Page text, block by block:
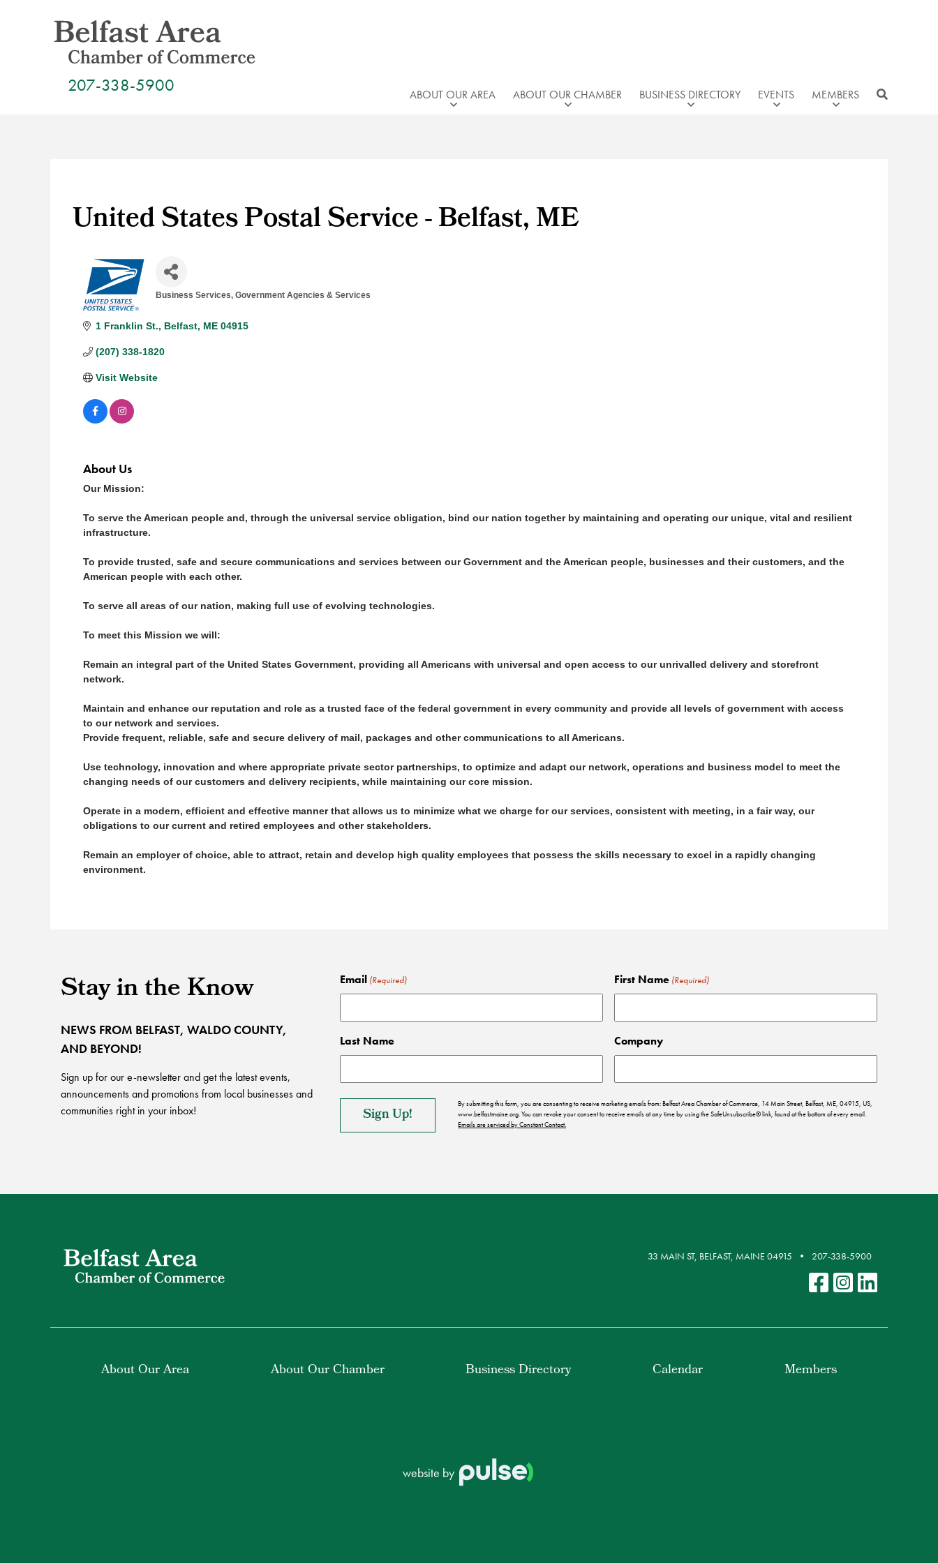
207-338-5900 ABOUT OUR AREA ABOUT OUR CHAMBER BUSINESS DIRECTORY EVENTS MEMBERS
United States Postal Service - Belfast, ME
Business Services Government Agencies & Services
1 Franklin St. Belfast ME 04915
(207) 338-1820
Visit Website
About Us
Our Mission:
To serve the American people and, through the universal service obligation, bind our nation together by maintaining and operating our unique, vital and resilient
infrastructure.
To provide trusted, safe and secure communications and services between our Government and the American people, businesses and their customers, and the
American people with each other.
To serve all areas of our nation, making full use of evolving technologies.
To meet this Mission we will:
Remain an integral part of the United States Government, providing all Americans with universal and open access to our unrivalled delivery and storefront
network.
Maintain and enhance our reputation and role as a trusted face of the federal government in every community and provide all levels of government with access
to our network and services.
Provide frequent, reliable, safe and secure delivery of mail, packages and other communications to all Americans.
Use technology, innovation and where appropriate private sector partnerships, to optimize and adapt our network, operations and business model to meet the
changing needs of our customers and delivery recipients, while maintaining our core mission.
Operate in a modern, efficient and effective manner that allows us to minimize what we charge for our services, consistent with meeting, in a fair way, our
obligations to our current and retired employees and other stakeholders.
Remain an employer of choice, able to attract, retain and develop high quality employees that possess the skills necessary to excel in a rapidly changing
environment.
Stay in the Know
NEWS FROM BELFAST, WALDO COUNTY,
AND BEYOND!
Sign up for our e-newsletter and get the latest events,
announcements and promotions from local businesses and
communities right in your inbox!
Email (Required) First Name (Required)
Last Name Company
By submitting this form, you are consenting to receive marketing emails from: Belfast Area Chamber of Commerce, 14 Main Street, Belfast, ME, 04915, US,
www.belfastmaine.org. You can revoke your consent to receive emails at any time by using the SafeUnsubscribe® link, found at the bottom of every email.
Emails are serviced by Constant Contact.
33 MAIN ST, BELFAST, MAINE 04915 207-338-5900
About Our Area About Our Chamber Business Directory Calendar Members
website by